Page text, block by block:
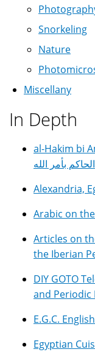
Snorkeling
Nature
Miscellany
In Depth
al-Hakim bi
الحاكم بأمر الله
Alexandria,
Arabic on
Articles on
DIY GOTO
and
E.G.C.